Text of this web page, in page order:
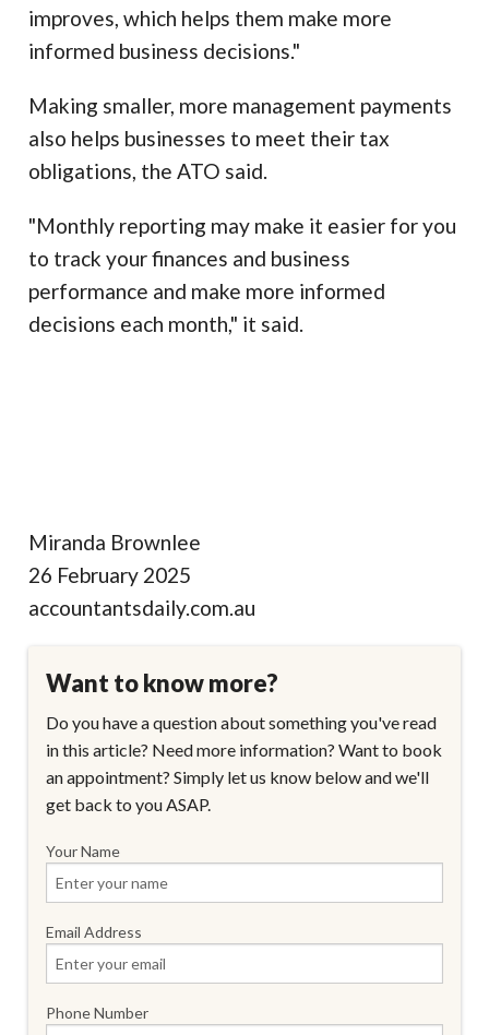
improves, which helps them make more
informed business decisions."
Making smaller, more management payments
also helps businesses to meet their tax
obligations, the ATO said.
"Monthly reporting may make it easier for you
to track your finances and business
performance and make more informed
decisions each month," it said.
Miranda Brownlee
26 February 2025
accountantsdaily.com.au
Want to know more?
Do you have a question about something you've read
in this article? Need more information? Want to book
an appointment? Simply let us know below and we'll
get back to you ASAP.
Your Name
Email Address
Phone Number